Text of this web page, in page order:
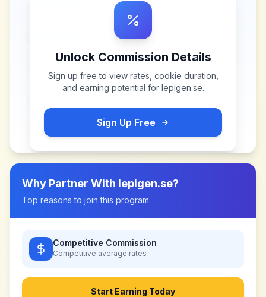
Unlock Commission Details
Sign up free to view rates, cookie duration,
and earning potential for lepigen.se.
Sign Up Free
Why Partner With lepigen.se?
Top reasons to join this program
Competitive Commission
Competitive average rates
Start Earning Today